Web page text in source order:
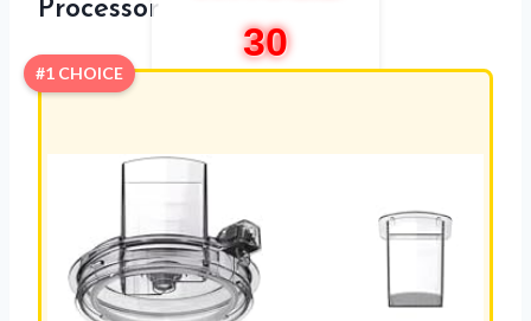
30
ANT
RECIPE
S
Processor
#1 CHOICE